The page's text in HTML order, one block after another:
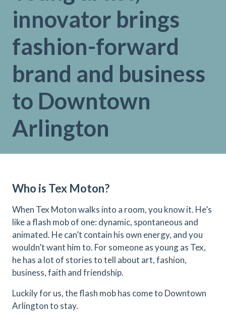
innovator brings
fashion-forward
brand and business
to Downtown
Arlington
Who is Tex Moton?
When Tex Moton walks into a room, you know it. He’s
like a flash mob of one: dynamic, spontaneous and
animated. He can’t contain his own energy, and you
wouldn’t want him to. For someone as young as Tex,
he has a lot of stories to tell about art, fashion,
business, faith and friendship.
Luckily for us, the flash mob has come to Downtown
Arlington to stay.